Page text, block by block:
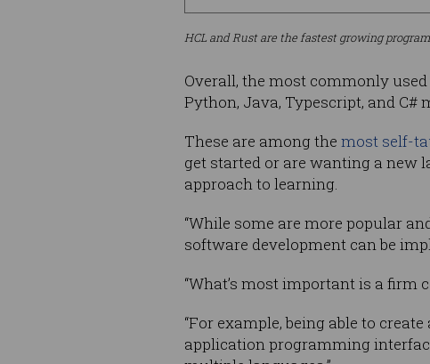
HCL and Rust are the fastest growing
Overall, the most commonly
Python, Java, Typescript, and C#
These are among the most self-
get started or are wanting a new
approach to learning.
“While some are more popular
software development can be
“What’s most important is a
“For example, being able to
application programming